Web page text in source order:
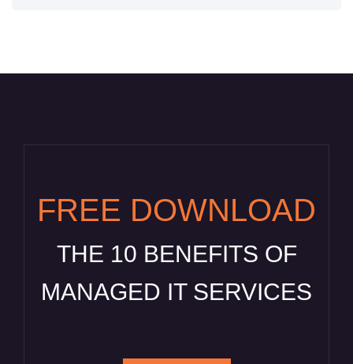
FREE DOWNLOAD
THE 10 BENEFITS OF
MANAGED IT SERVICES